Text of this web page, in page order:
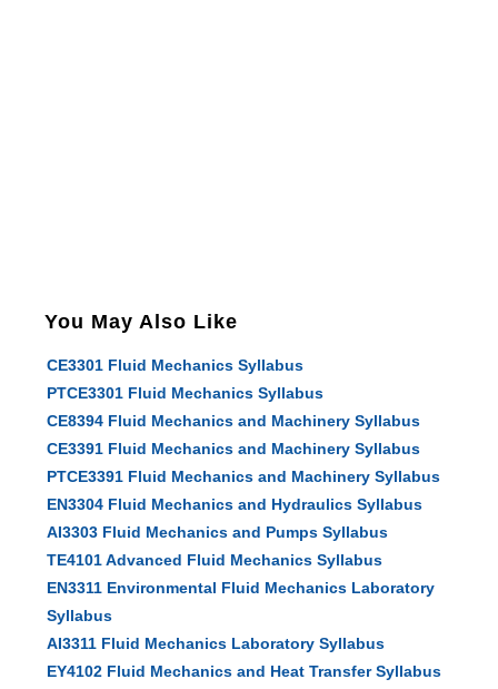
You May Also Like
CE3301 Fluid Mechanics Syllabus
PTCE3301 Fluid Mechanics Syllabus
CE8394 Fluid Mechanics and Machinery Syllabus
CE3391 Fluid Mechanics and Machinery Syllabus
PTCE3391 Fluid Mechanics and Machinery Syllabus
EN3304 Fluid Mechanics and Hydraulics Syllabus
AI3303 Fluid Mechanics and Pumps Syllabus
TE4101 Advanced Fluid Mechanics Syllabus
EN3311 Environmental Fluid Mechanics Laboratory
Syllabus
AI3311 Fluid Mechanics Laboratory Syllabus
EY4102 Fluid Mechanics and Heat Transfer Syllabus